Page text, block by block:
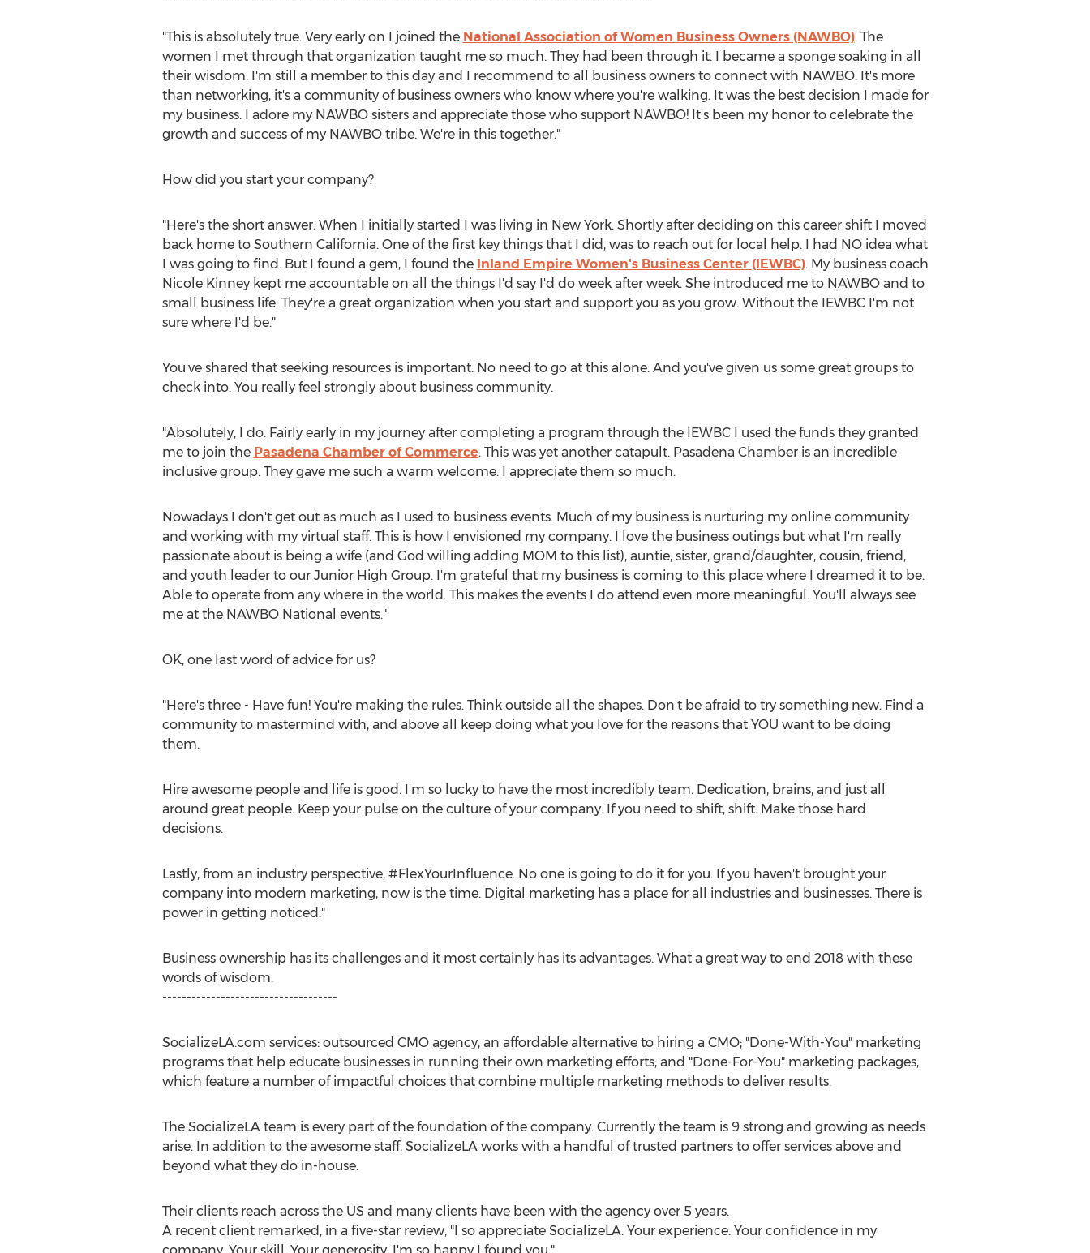
"This is absolutely true. Very early on I joined the National Association of Women Business Owners (NAWBO). The
women I met through that organization taught me so much. They had been through it. I became a sponge soaking in all
their wisdom. I'm still a member to this day and I recommend to all business owners to connect with NAWBO. It's more
than networking, it's a community of business owners who know where you're walking. It was the best decision I made for
my business. I adore my NAWBO sisters and appreciate those who support NAWBO! It's been my honor to celebrate the
growth and success of my NAWBO tribe. We're in this together."
How did you start your company?
"Here's the short answer. When I initially started I was living in New York. Shortly after deciding on this career shift I moved
back home to Southern California. One of the first key things that I did, was to reach out for local help. I had NO idea what
I was going to find. But I found a gem, I found the Inland Empire Women's Business Center (IEWBC). My business coach
Nicole Kinneykept me accountable on all the things I'd say I'd do week after week. She introduced me to NAWBO and to
small business life. They're a great organization when you start and support you as you grow. Without the IEWBC I'm not
sure where I'd be."
You've shared that seeking resources is important. No need to go at this alone. And you've given us some great groups to
check into. You really feel strongly about business community.
"Absolutely, I do. Fairly early in my journey after completing a program through the IEWBC I used the funds they granted
me to join the Pasadena Chamber of Commerce. This was yet another catapult. Pasadena Chamber is an incredible
inclusive group. They gave me such a warm welcome. I appreciate them so much.
Nowadays I don't get out as much as I used to business events. Much of my business is nurturing my online community
and working with my virtual staff. This is how I envisioned my company. I love the business outings but what I'm really
passionate about is being a wife (and God willing adding MOM to this list), auntie, sister, grand/daughter, cousin, friend,
and youth leader to our Junior High Group. I'm grateful that my business is coming to this place where I dreamed it to be.
Able to operate from any where in the world. This makes the events I do attend even more meaningful. You'll always see
me at the NAWBO National events."
OK, one last word of advice for us?
"Here's three - Have fun! You're making the rules. Think outside all the shapes. Don't be afraid to try something new. Find a
community to mastermind with, and above all keep doing what you love for the reasons that YOU want to be doing
them.
Hire awesome people and life is good. I'm so lucky to have the most incredibly team. Dedication, brains, and just all
around great people. Keep your pulse on the culture of your company. If you need to shift, shift. Make those hard
decisions.
Lastly, from an industry perspective, #FlexYourInfluence. No one is going to do it for you. If you haven't brought your
company into modern marketing, now is the time. Digital marketing has a place for all industries and businesses. There is
power in getting noticed."
Business ownership has its challenges and it most certainly has its advantages. What a great way to end 2018 with these
words of wisdom.
------------------------------------
SocializeLA.com services: outsourced CMO agency, an affordable alternative to hiring a CMO; "Done-With-You" marketing
programs that help educate businesses in running their own marketing efforts; and "Done-For-You" marketing packages,
which feature a number of impactful choices that combine multiple marketing methods to deliver results.
The SocializeLA team is every part of the foundation of the company. Currently the team is 9 strong and growing as needs
arise. In addition to the awesome staff, SocializeLA works with a handful of trusted partners to offer services above and
beyond what they do in-house.
Their clients reach across the US and many clients have been with the agency over 5 years.
A recent client remarked, in a five-star review, "I so appreciate SocializeLA. Your experience. Your confidence in my
company. Your skill. Your generosity. I'm so happy I found you."